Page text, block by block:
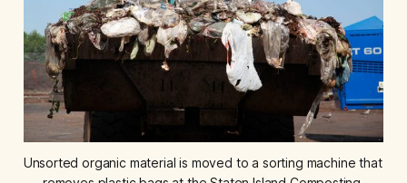
Unsorted organic material is moved to a sorting machine that